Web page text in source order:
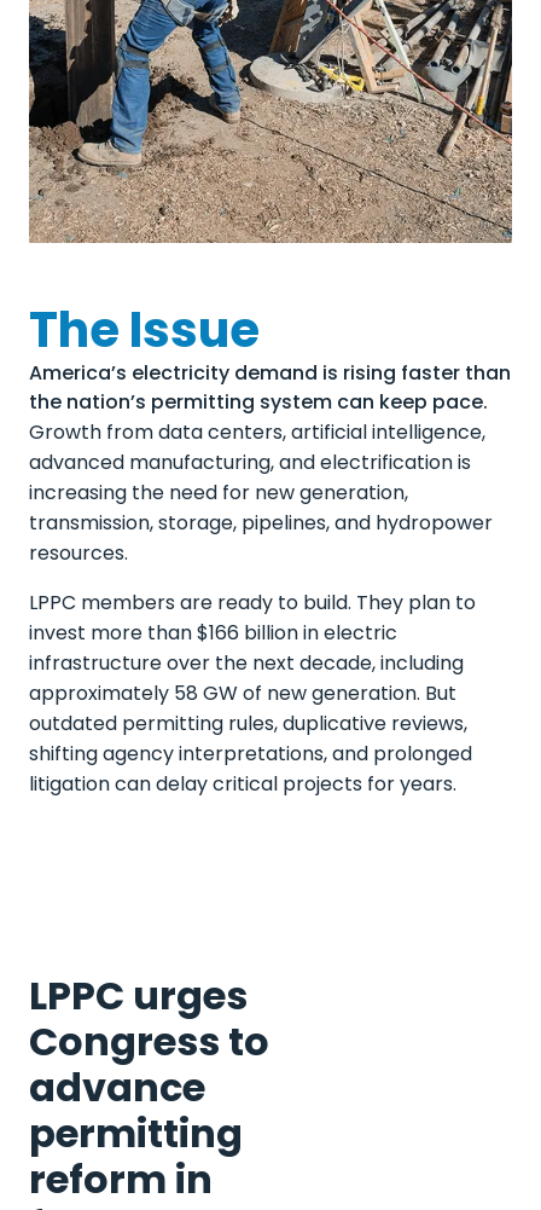
The Issue
America’s electricity demand is rising faster than
the nation’s permitting system can keep pace.
Growth from data centers, artificial intelligence,
advanced manufacturing, and electrification is
increasing the need for new generation,
transmission, storage, pipelines, and hydropower
resources.
LPPC members are ready to build. They plan to
invest more than $166 billion in electric
infrastructure over the next decade, including
approximately 58 GW of new generation. But
outdated permitting rules, duplicative reviews,
shifting agency interpretations, and prolonged
litigation can delay critical projects for years.
LPPC urges
Congress to
advance
permitting
reform in